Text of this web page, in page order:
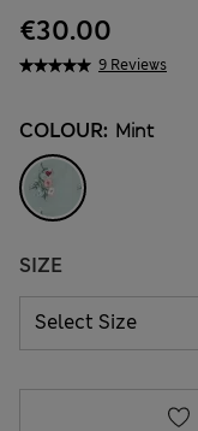
9 Reviews
€30.00
COLOUR: Mint
SIZE